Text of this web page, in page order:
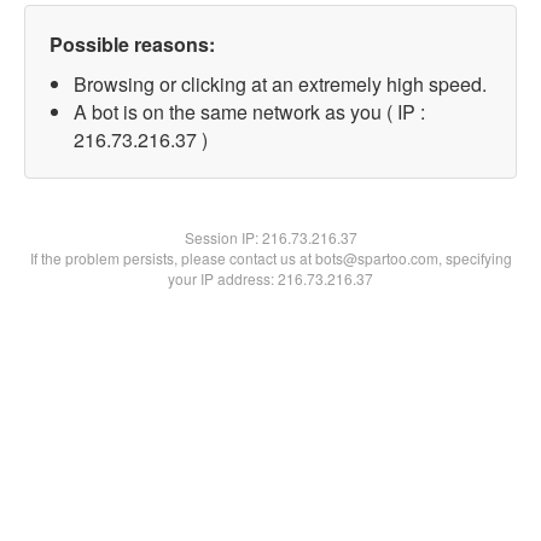
Possible reasons:
Browsing or clicking at an extremely high speed.
A bot is on the same network as you ( IP :
216.73.216.37 )
Session IP:216.73.216.37
If the problem persists, please contact us at bots@spartoo.com, specifying
your IP address: 216.73.216.37